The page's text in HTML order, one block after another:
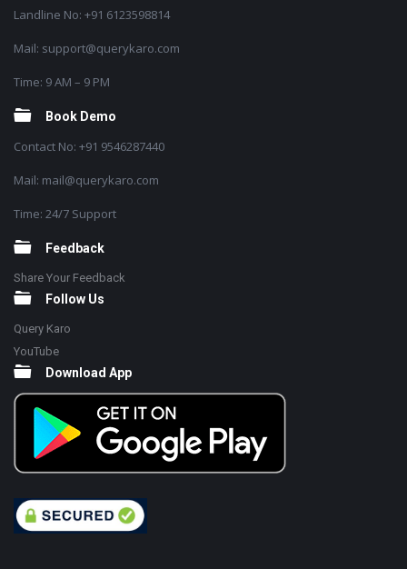
Landline No: +91 6123598814
Mail: support@querykaro.com
Time: 9 AM – 9 PM
Book Demo
Contact No: +91 9546287440
Mail: mail@querykaro.com
Time: 24/7 Support
Feedback
Share Your Feedback
Follow Us
Query Karo
YouTube
Download App